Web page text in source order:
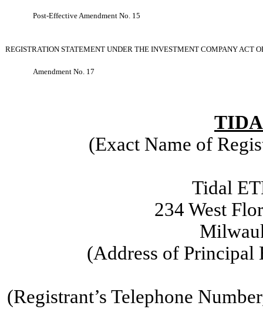
Post-Effective Amendment No. 15
REGISTRATION STATEMENT UNDER THE INVESTMENT COMPANY ACT
Amendment No. 17
(Exact Name of
Tidal
234 West
(Address of Principal
(Registrant’s Telephone